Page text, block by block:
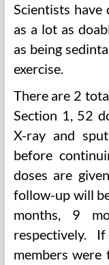
Scientists
as a lot as
as being
exercise.
There are 2
Section 1, 52
X-ray and
before
doses are
follow-up will
months, 9
respectively.
members were